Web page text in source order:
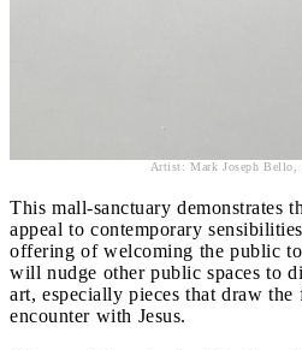
Artist: Mark Joseph Bello,
This mall-sanctuary demonstrates
appeal to contemporary
offering of welcoming the public
will nudge other public spaces to
art, especially pieces that draw
encounter with Jesus.